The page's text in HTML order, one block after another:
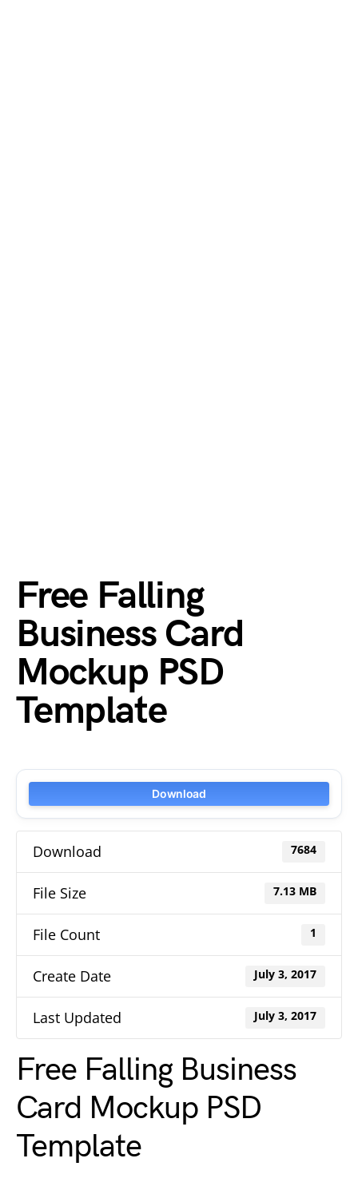
Free Falling
Business Card
Mockup PSD
Template
Download
Download 7684
File Size 7.13 MB
File Count 1
Create Date July 3, 2017
Last Updated July 3, 2017
Free Falling Business
Card Mockup PSD
Template